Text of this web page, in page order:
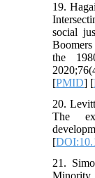
19.
social
the
[PMID] [
20.
The
[
21.